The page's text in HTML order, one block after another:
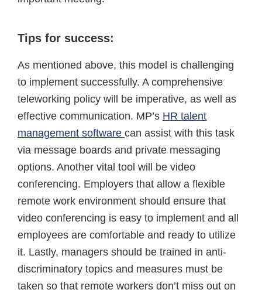
Tips for success:
As mentioned above, this model is challenging
to implement successfully. A comprehensive
teleworking policy will be imperative, as well as
effective communication. MP’s HR talent
management software can assist with this task
via message boards and private messaging
options. Another vital tool will be video
conferencing. Employers that allow a flexible
remote work environment should ensure that
video conferencing is easy to implement and all
employees are comfortable and ready to utilize
it. Lastly, managers should be trained in anti-
discriminatory topics and measures must be
taken so that remote workers don’t miss out on